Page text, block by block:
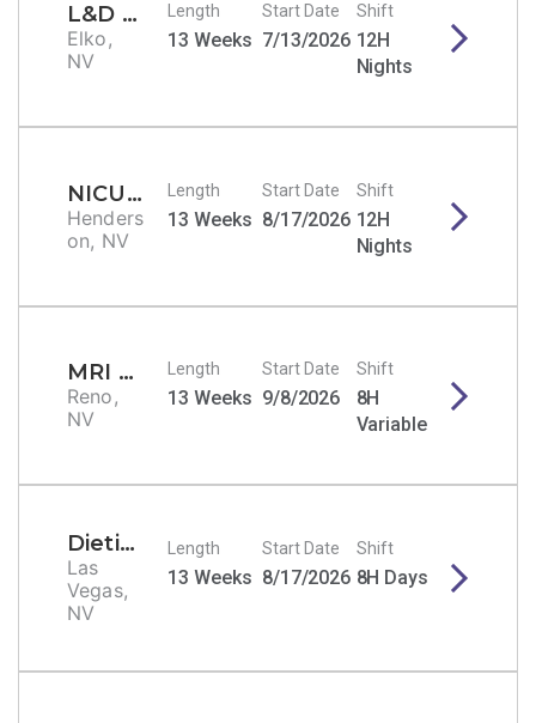
L&D RN
Elko,
NV
Length
13 Weeks
Start Date
7/13/2026
Shift
12H
Nights
NICU RN
Henders
on, NV
Length
13 Weeks
Start Date
8/17/2026
Shift
12H
Nights
MRI Tech
Reno,
NV
Length
13 Weeks
Start Date
9/8/2026
Shift
8H
Variable
Dietitian/Nutritionist
Las
Vegas,
NV
Length
13 Weeks
Start Date
8/17/2026
Shift
8H Days